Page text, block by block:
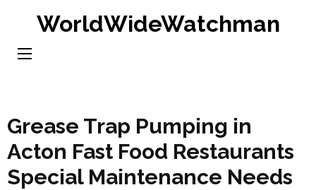
content
WorldWideWatchman
Grease Trap Pumping in
Acton Fast Food Restaurants
Special Maintenance Needs